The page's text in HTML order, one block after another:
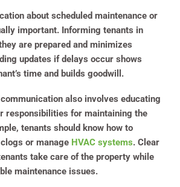
about scheduled maintenance or
important. Informing tenants in
are prepared and minimizes
updates if delays occur shows
time and builds goodwill.
also involves educating
responsibilities for maintaining the
tenants should know how to
or manage HVAC systems. Clear
take care of the property while
maintenance issues.